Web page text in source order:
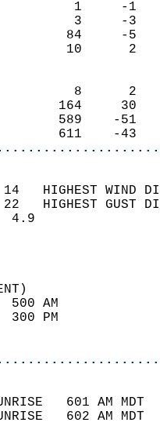
0
0
79
12
10
194
538
14   HIGHEST
22   HIGHEST
WIND
SKY
93
25
601 AM
602 AM